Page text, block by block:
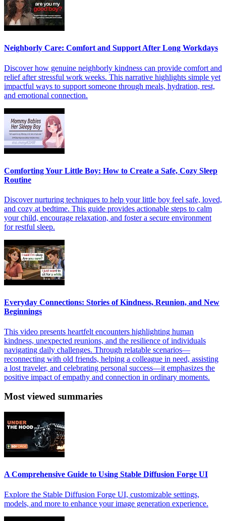
Neighborly Care: Comfort and Support After Long Workdays
Discover how genuine neighborly kindness can provide comfort and
relief after stressful work weeks. This narrative highlights simple yet
impactful ways to support someone through meals, hydration, rest,
and emotional connection.
Comforting Your Little Boy: How to Create a Safe, Cozy Sleep
Routine
Discover nurturing techniques to help your little boy feel safe, loved,
and cozy at bedtime. This guide provides actionable steps to calm
your child, encourage relaxation, and foster a secure environment
for restful sleep.
Everyday Connections: Stories of Kindness, Reunion, and New
Beginnings
This video presents heartfelt encounters highlighting human
kindness, unexpected reunions, and the resilience of individuals
navigating daily challenges. Through relatable scenarios—
reconnecting with old friends, helping a colleague in need, assisting
a lost traveler, and celebrating personal success—it emphasizes the
positive impact of empathy and connection in ordinary moments.
Most viewed summaries
A Comprehensive Guide to Using Stable Diffusion Forge UI
Explore the Stable Diffusion Forge UI, customizable settings,
models, and more to enhance your image generation experience.